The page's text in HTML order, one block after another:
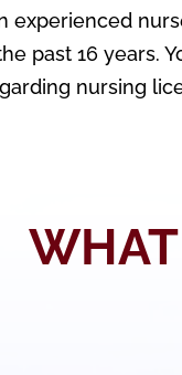
experienced
past 16 years.
nursing